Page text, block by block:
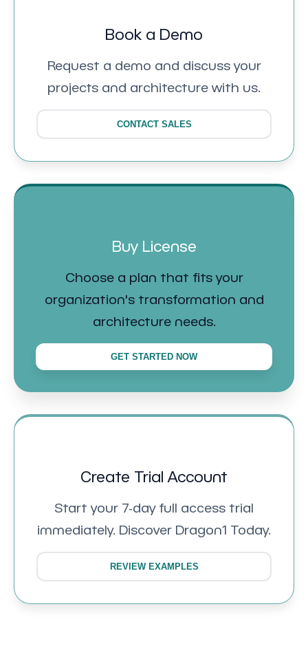
Book a Demo
Request a demo and discuss your
projects and architecture with us.
CONTACT SALES
Buy License
Choose a plan that fits your
organization's transformation and
architecture needs.
GET STARTED NOW
Create Trial Account
Start your 7-day full access trial
immediately. Discover Dragon1 Today.
REVIEW EXAMPLES